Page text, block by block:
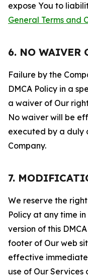
expose You to
General Terms and
6. NO WAIVER
Failure by the
DMCA Policy in a
a waiver of Our
No waiver will be
executed by a duly
Company.
7.
We reserve the
Policy at any time
version of this
footer of Our web
effective
use of Our Services